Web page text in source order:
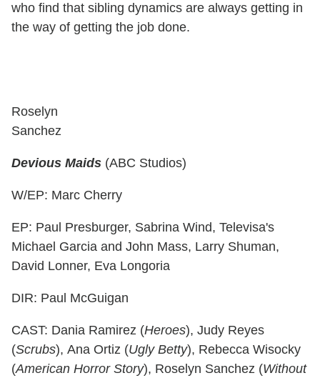
who find that sibling dynamics are always getting in
the way of getting the job done.
Roselyn
Sanchez
Devious Maids (ABC Studios)
W/EP: Marc Cherry
EP: Paul Presburger, Sabrina Wind, Televisa's
Michael Garcia and John Mass, Larry Shuman,
David Lonner, Eva Longoria
DIR: Paul McGuigan
CAST: Dania Ramirez (Heroes), Judy Reyes
(Scrubs), Ana Ortiz (Ugly Betty), Rebecca Wisocky
(American Horror Story), Roselyn Sanchez (Without